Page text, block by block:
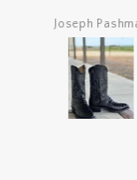
Joseph Pashman